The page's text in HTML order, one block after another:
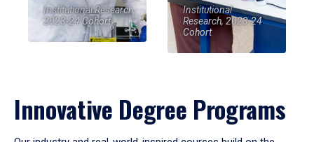
Institutional Research,
2023-24 Cohort
Institutional
Research, 2023-24
Cohort
Innovative Degree Programs